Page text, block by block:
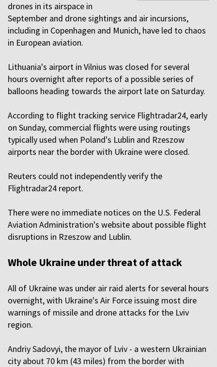
drones in its airspace in
September and drone sightings and air incursions,
including in Copenhagen and Munich, have led to chaos
in European aviation.
Lithuania's airport in Vilnius was closed for several
hours overnight after reports of a possible series of
balloons heading towards the airport late on Saturday.
According to flight tracking service Flightradar24, early
on Sunday, commercial flights were using routings
typically used when Poland's Lublin and Rzeszow
airports near the border with Ukraine were closed.
Reuters could not independently verify the
Flightradar24 report.
There were no immediate notices on the U.S. Federal
Aviation Administration's website about possible flight
disruptions in Rzeszow and Lublin.
Whole Ukraine under threat of attack
All of Ukraine was under air raid alerts for several hours
overnight, with Ukraine's Air Force issuing most dire
warnings of missile and drone attacks for the Lviv
region.
Andriy Sadovyi, the mayor of Lviv - a western Ukrainian
city about 70 km (43 miles) from the border with